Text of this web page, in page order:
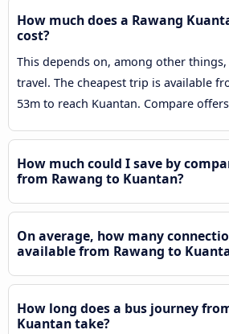
How much does a Rawang
cost?
This depends on, among other
travel. The cheapest trip is available
53m to reach Kuantan. Compare
How much could I save by
from Rawang to Kuantan?
On average, how many
available from Rawang to
How long does a bus journey
Kuantan take?